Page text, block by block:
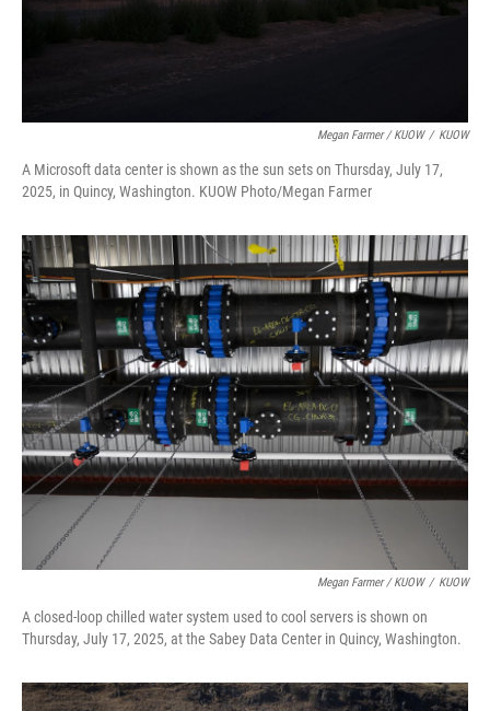
Megan Farmer / KUOW / KUOW
A Microsoft data center is shown as the sun sets on Thursday, July 17,
2025, in Quincy, Washington. KUOW Photo/Megan Farmer
Megan Farmer / KUOW / KUOW
A closed-loop chilled water system used to cool servers is shown on
Thursday, July 17, 2025, at the Sabey Data Center in Quincy, Washington.